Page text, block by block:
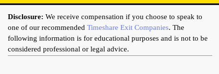
Disclosure: We receive compensation if you choose to speak to
one of our recommended Timeshare Exit Companies. The
following information is for educational purposes and is not to be
considered professional or legal advice.